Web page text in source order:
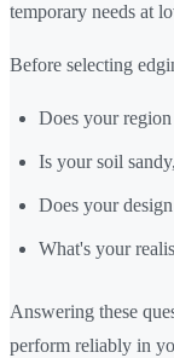
temporary needs at
Before selecting
Does your
Is your soil
Does your
What's your
Answering these
perform reliably in